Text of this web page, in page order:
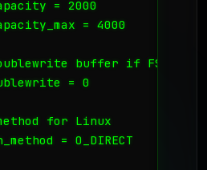
= 2000
= 4000
buffer if FS
= 0
for Linux
= O_DIRECT